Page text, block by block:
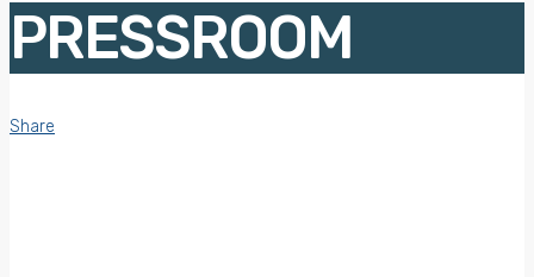
PRESSROOM
Share